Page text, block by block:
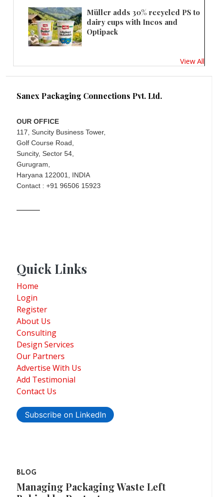
Müller adds 30% recycled PS to
dairy cups with Ineos and
Optipack
View All
Sanex Packaging Connections Pvt. Ltd.
OUR OFFICE
117, Suncity Business Tower,
Golf Course Road,
Suncity, Sector 54,
Gurugram,
Haryana 122001, INDIA
Contact : +91 96506 15923
Quick Links
Home
Login
Register
About Us
Consulting
Design Services
Our Partners
Advertise With Us
Add Testimonial
Contact Us
Subscribe on LinkedIn
BLOG
Managing Packaging Waste Left